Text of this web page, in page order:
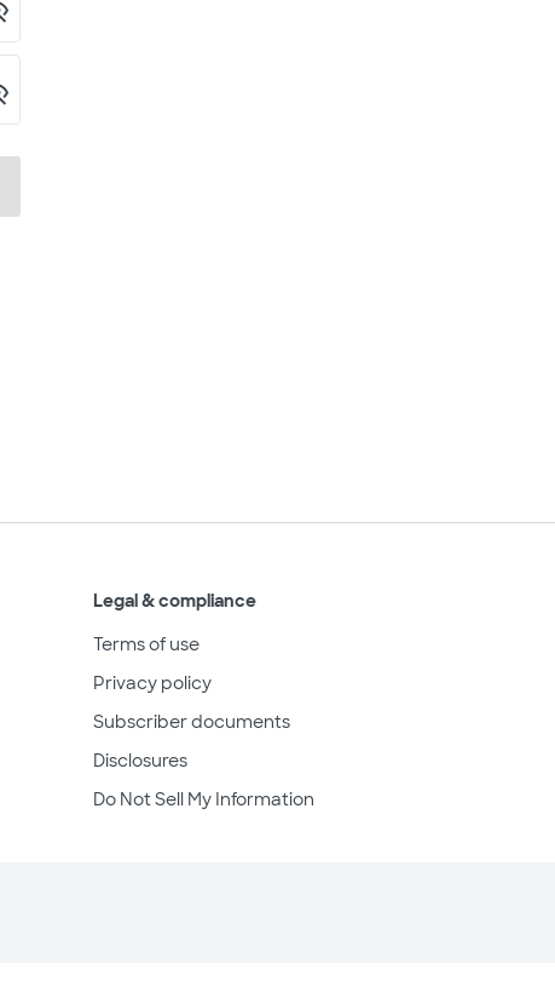
Legal & compliance
Terms of use
Privacy policy
Subscriber documents
Disclosures
Do Not Sell My Information